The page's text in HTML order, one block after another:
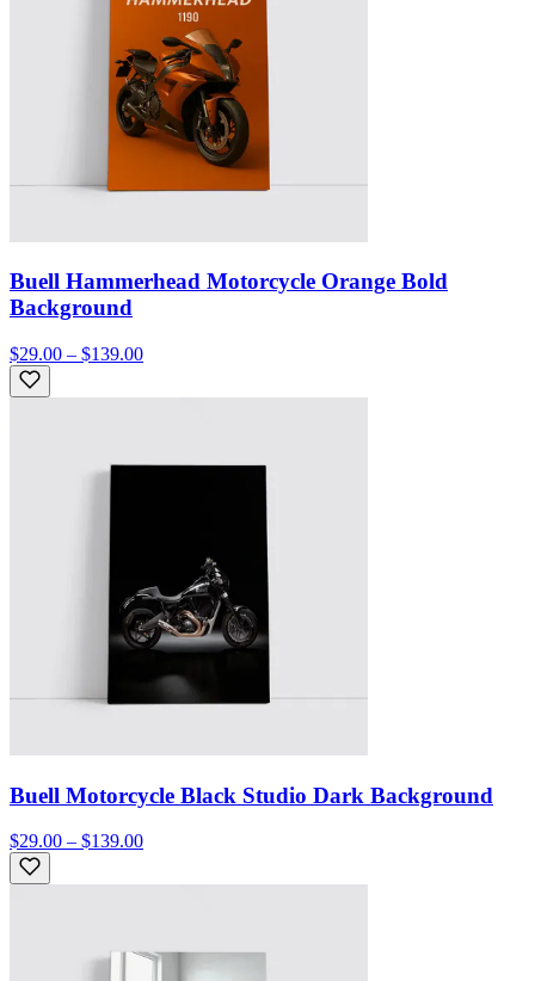
Buell Hammerhead Motorcycle Orange Bold
Background
$29.00 – $139.00
Buell Motorcycle Black Studio Dark Background
$29.00 – $139.00